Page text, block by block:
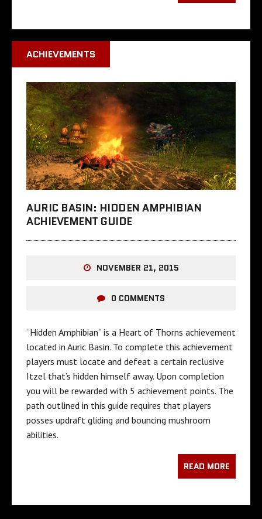
ACHIEVEMENTS
AURIC BASIN: HIDDEN AMPHIBIAN
ACHIEVEMENT GUIDE
NOVEMBER 21, 2015
0 COMMENTS
“Hidden Amphibian” is a Heart of Thorns achievement
located in Auric Basin. To complete this achievement
players must locate and defeat a certain reclusive
Itzel that’s hidden himself away. Upon completion
you will be rewarded with 5 achievement points. The
path outlined in this guide requires that players
posses updraft gliding and bouncing mushroom
abilities.
READ MORE